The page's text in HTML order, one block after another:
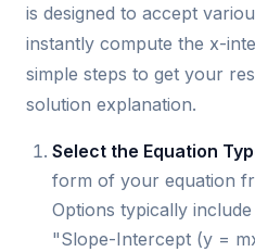
is designed to accept
instantly compute the x-
simple steps to get your
solution explanation.
Select the Equation
form of your equation
Options typically
"Slope-Intercept (y =